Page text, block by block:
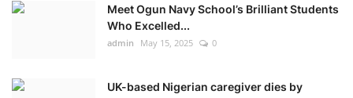
Meet Ogun Navy School’s Brilliant Students
Who Excelled...
admin May 15, 2025 0
UK-based Nigerian caregiver dies by